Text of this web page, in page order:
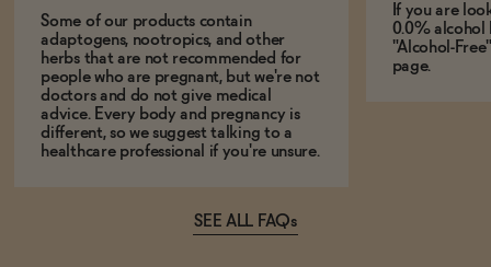
Some of our products contain
adaptogens, nootropics, and other
herbs that are not recommended for
people who are pregnant, but we're not
doctors and do not give medical
advice. Every body and pregnancy is
different, so we suggest talking to a
healthcare professional if you're unsure.
If you are
0.0% alcohol
"Alcohol-
page.
SEE ALL FAQs